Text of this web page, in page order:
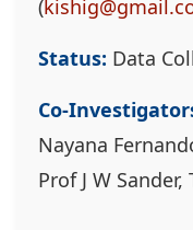
(
Status: Data
Co-
Nayana
Prof J W